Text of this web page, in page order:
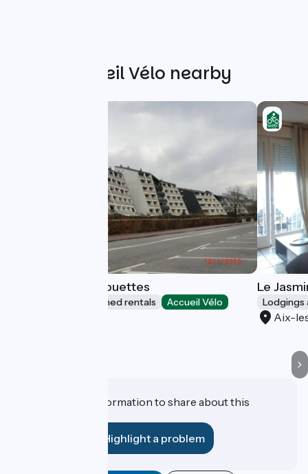
Other Accueil Vélo nearby
Résidence les Mouettes
Lodgings and furnished rentals Accueil Vélo
Le
Lodgings
Aix-
Do you have information to share about this
Highlight a problem